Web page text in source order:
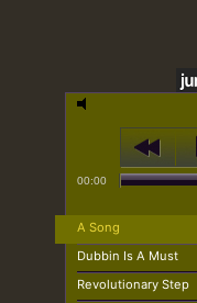
00:00
A Song
Dubbin Is A Must
Revolutionary Step